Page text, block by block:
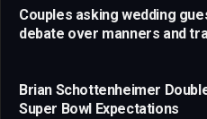
Couples asking wedding
debate over manners and
Brian Schottenheimer
Super Bowl Expectations